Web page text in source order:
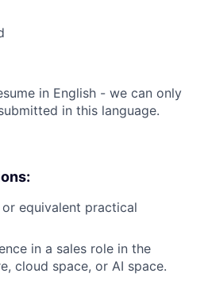
in English - we can only
in this language.
equivalent practical
in a sales role in the
cloud space, or AI space.